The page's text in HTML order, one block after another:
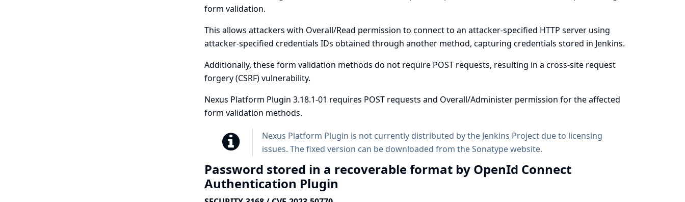
form validation.
This allows attackers with Overall/Read permission to connect to an attacker-specified HTTP server using
attacker-specified credentials IDs obtained through another method, capturing credentials stored in Jenkins.
Additionally, these form validation methods do not require POST requests, resulting in a cross-site request
forgery (CSRF) vulnerability.
Nexus Platform Plugin 3.18.1-01 requires POST requests and Overall/Administer permission for the affected
form validation methods.
Nexus Platform Plugin is not currently distributed by the Jenkins Project due to licensing
issues. The fixed version can be downloaded from theSonatype website.
Password stored in a recoverable format by OpenId Connect
Authentication Plugin